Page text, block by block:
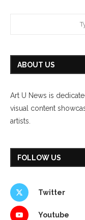
ABOUT US
Art U News is
visual content
artists.
FOLLOW US
Twitter
Youtube